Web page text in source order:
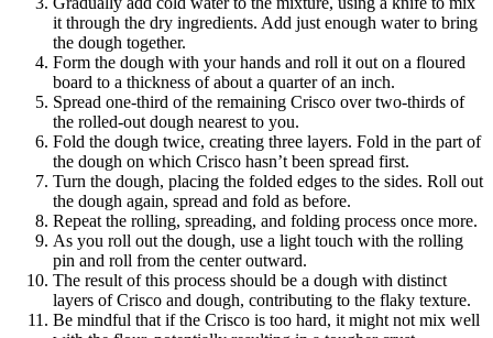
it through the dry ingredients. Add just enough water to bring
the dough together.
Form the dough with your hands and roll it out on a floured
board to a thickness of about a quarter of an inch.
Spread one-third of the remaining Crisco over two-thirds of
the rolled-out dough nearest to you.
Fold the dough twice, creating three layers. Fold in the part of
the dough on which Crisco hasn’t been spread first.
Turn the dough, placing the folded edges to the sides. Roll out
the dough again, spread and fold as before.
Repeat the rolling, spreading, and folding process once more.
As you roll out the dough, use a light touch with the rolling
pin and roll from the center outward.
The result of this process should be a dough with distinct
layers of Crisco and dough, contributing to the flaky texture.
Be mindful that if the Crisco is too hard, it might not mix well